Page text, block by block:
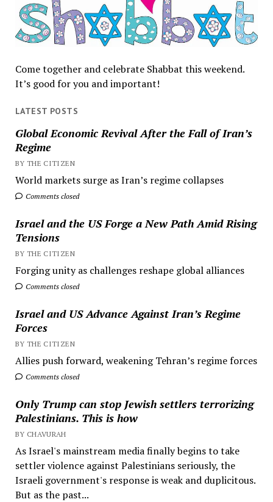
Come together and celebrate Shabbat this weekend.
It’s good for you and important!
LATEST POSTS
Global Economic Revival After the Fall of Iran’s
Regime
BY THE CITIZEN
World markets surge as Iran’s regime collapses
Comments closed
Israel and the US Forge a New Path Amid Rising
Tensions
BY THE CITIZEN
Forging unity as challenges reshape global alliances
Comments closed
Israel and US Advance Against Iran’s Regime
Forces
BY THE CITIZEN
Allies push forward, weakening Tehran’s regime forces
Comments closed
Only Trump can stop Jewish settlers terrorizing
Palestinians. This is how
BY CHAVURAH
As Israel's mainstream media finally begins to take
settler violence against Palestinians seriously, the
Israeli government's response is weak and duplicitous.
But as the past...